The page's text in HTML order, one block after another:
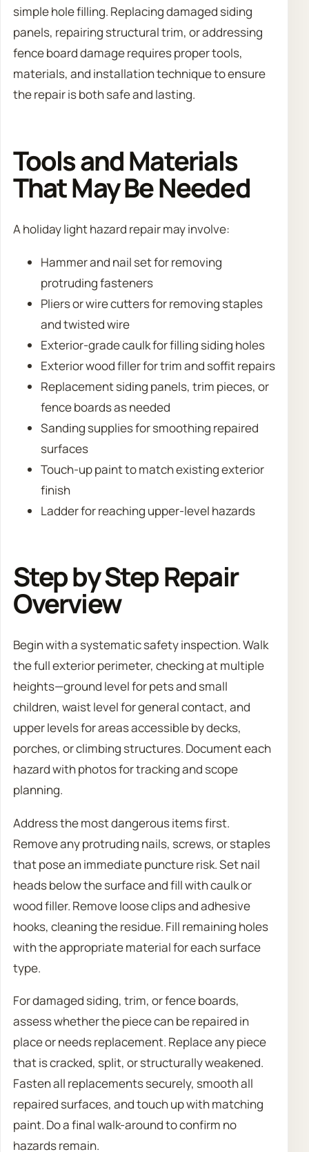
simple hole filling. Replacing damaged siding
panels, repairing structural trim, or addressing
fence board damage requires proper tools,
materials, and installation technique to ensure
the repair is both safe and lasting.
Tools and Materials
That May Be Needed
A holiday light hazard repair may involve:
Hammer and nail set for removing
protruding fasteners
Pliers or wire cutters for removing staples
and twisted wire
Exterior-grade caulk for filling siding holes
Exterior wood filler for trim and soffit repairs
Replacement siding panels, trim pieces, or
fence boards as needed
Sanding supplies for smoothing repaired
surfaces
Touch-up paint to match existing exterior
finish
Ladder for reaching upper-level hazards
Step by Step Repair
Overview
Begin with a systematic safety inspection. Walk
the full exterior perimeter, checking at multiple
heights—ground level for pets and small
children, waist level for general contact, and
upper levels for areas accessible by decks,
porches, or climbing structures. Document each
hazard with photos for tracking and scope
planning.
Address the most dangerous items first.
Remove any protruding nails, screws, or staples
that pose an immediate puncture risk. Set nail
heads below the surface and fill with caulk or
wood filler. Remove loose clips and adhesive
hooks, cleaning the residue. Fill remaining holes
with the appropriate material for each surface
type.
For damaged siding, trim, or fence boards,
assess whether the piece can be repaired in
place or needs replacement. Replace any piece
that is cracked, split, or structurally weakened.
Fasten all replacements securely, smooth all
repaired surfaces, and touch up with matching
paint. Do a final walk-around to confirm no
hazards remain.